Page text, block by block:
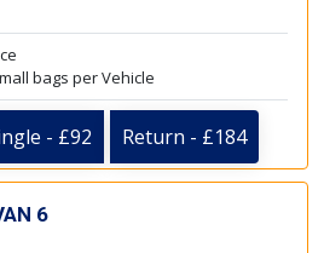
bags per Vehicle
- £92 Return - £184
6